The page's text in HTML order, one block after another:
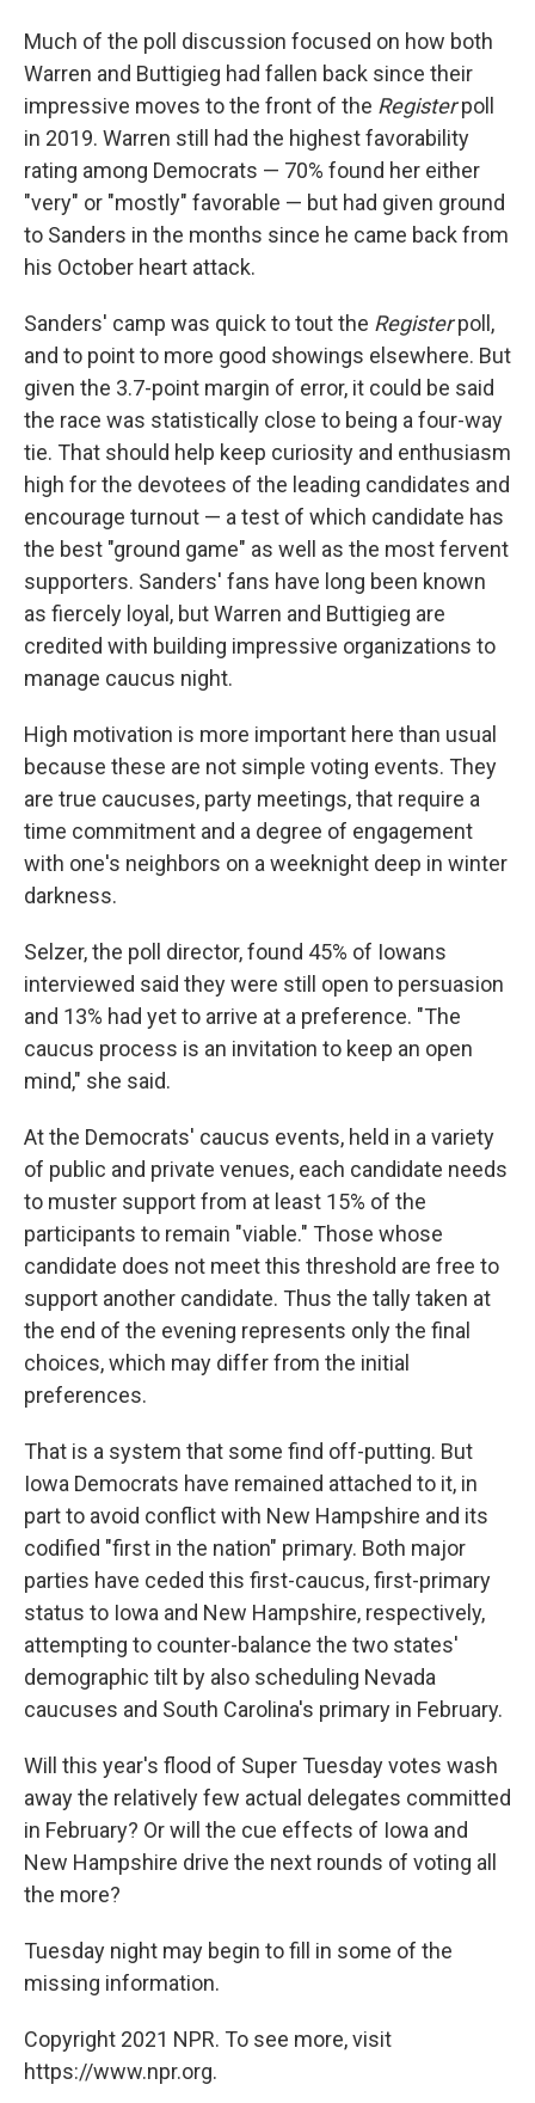
Much of the poll discussion focused on how both
Warren and Buttigieg had fallen back since their
impressive moves to the front of the Registerpoll
in 2019. Warren still had the highest favorability
rating among Democrats — 70% found her either
"very" or "mostly" favorable — but had given ground
to Sanders in the months since he came back from
his October heart attack.
Sanders' camp was quick to tout the Registerpoll,
and to point to more good showings elsewhere. But
given the 3.7-point margin of error, it could be said
the race was statistically close to being a four-way
tie. That should help keep curiosity and enthusiasm
high for the devotees of the leading candidates and
encourage turnout — a test of which candidate has
the best "ground game" as well as the most fervent
supporters. Sanders' fans have long been known
as fiercely loyal, but Warren and Buttigieg are
credited with building impressive organizations to
manage caucus night.
High motivation is more important here than usual
because these are not simple voting events. They
are true caucuses, party meetings, that require a
time commitment and a degree of engagement
with one's neighbors on a weeknight deep in winter
darkness.
Selzer, the poll director, found 45% of Iowans
interviewed said they were still open to persuasion
and 13% had yet to arrive at a preference. "The
caucus process is an invitation to keep an open
mind," she said.
At the Democrats' caucus events, held in a variety
of public and private venues, each candidate needs
to muster support from at least 15% of the
participants to remain "viable." Those whose
candidate does not meet this threshold are free to
support another candidate. Thus the tally taken at
the end of the evening represents only the final
choices, which may differ from the initial
preferences.
That is a system that some find off-putting. But
Iowa Democrats have remained attached to it, in
part to avoid conflict with New Hampshire and its
codified "first in the nation" primary. Both major
parties have ceded this first-caucus, first-primary
status to Iowa and New Hampshire, respectively,
attempting to counter-balance the two states'
demographic tilt by also scheduling Nevada
caucuses and South Carolina's primary in February.
Will this year's flood of Super Tuesday votes wash
away the relatively few actual delegates committed
in February? Or will the cue effects of Iowa and
New Hampshire drive the next rounds of voting all
the more?
Tuesday night may begin to fill in some of the
missing information.
Copyright 2021 NPR. To see more, visit
https://www.npr.org.